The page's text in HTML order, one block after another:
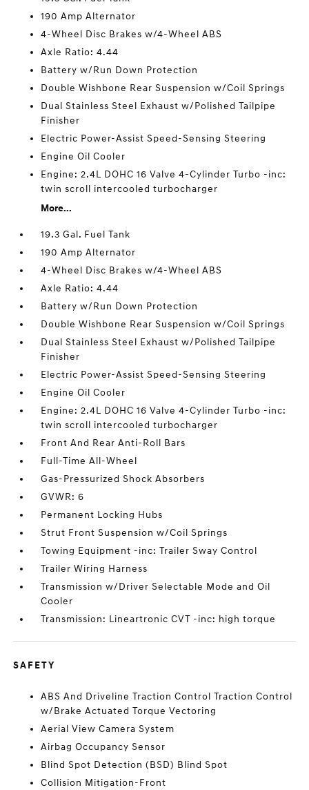
190 Amp Alternator
4-Wheel Disc Brakes w/4-Wheel ABS
Axle Ratio: 4.44
Battery w/Run Down Protection
Double Wishbone Rear Suspension w/Coil Springs
Dual Stainless Steel Exhaust w/Polished Tailpipe
Finisher
Electric Power-Assist Speed-Sensing Steering
Engine Oil Cooler
Engine: 2.4L DOHC 16 Valve 4-Cylinder Turbo -inc:
twin scroll intercooled turbocharger
More...
19.3 Gal. Fuel Tank
190 Amp Alternator
4-Wheel Disc Brakes w/4-Wheel ABS
Axle Ratio: 4.44
Battery w/Run Down Protection
Double Wishbone Rear Suspension w/Coil Springs
Dual Stainless Steel Exhaust w/Polished Tailpipe
Finisher
Electric Power-Assist Speed-Sensing Steering
Engine Oil Cooler
Engine: 2.4L DOHC 16 Valve 4-Cylinder Turbo -inc:
twin scroll intercooled turbocharger
Front And Rear Anti-Roll Bars
Full-Time All-Wheel
Gas-Pressurized Shock Absorbers
GVWR: 6
Permanent Locking Hubs
Strut Front Suspension w/Coil Springs
Towing Equipment -inc: Trailer Sway Control
Trailer Wiring Harness
Transmission w/Driver Selectable Mode and Oil
Cooler
Transmission: Lineartronic CVT -inc: high torque
SAFETY
ABS And Driveline Traction Control Traction Control
w/Brake Actuated Torque Vectoring
Aerial View Camera System
Airbag Occupancy Sensor
Blind Spot Detection (BSD) Blind Spot
Collision Mitigation-Front